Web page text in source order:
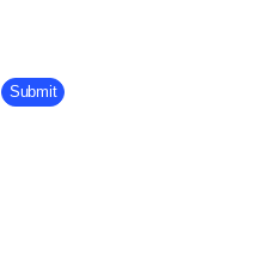
Company Division
Submit